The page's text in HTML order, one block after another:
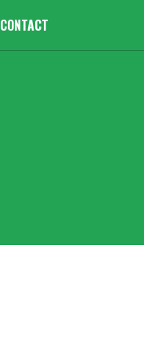
CONTACT